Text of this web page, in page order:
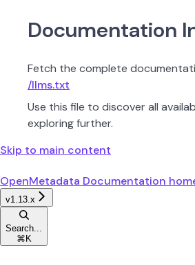
Documentation
Fetch the complete
/llms.txt
Use this file to discover all
exploring further.
Skip to main content
OpenMetadata Documentation
v1.13.x
Search...
⌘ K